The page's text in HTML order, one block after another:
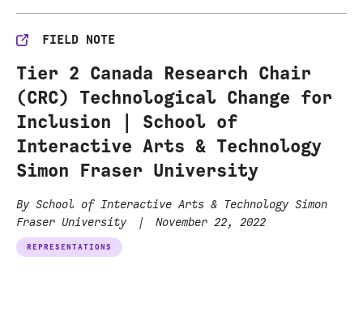
FIELD NOTE
Tier 2 Canada Research Chair
(CRC) Technological Change for
Inclusion | School of
Interactive Arts & Technology
Simon Fraser University
By School of Interactive Arts & Technology Simon
Fraser University
| November 22, 2022
REPRESENTATIONS